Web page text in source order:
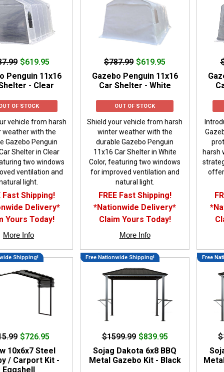
$619.95
Penguin 11x16
- Clear
OF STOCK
vehicle from harsh
weather with the
Gazebo Penguin
Shelter in Clear
two windows
ventilation and
light.
Fast Shipping!
Delivery*
Yours Today!
More Info
$787.99 $619.95
Gazebo Penguin 11x16
Car Shelter - White
OUT OF STOCK
Shield your vehicle from harsh
winter weather with the
durable Gazebo Penguin
11x16 Car Shelter in White
Color, featuring two windows
for improved ventilation and
natural light.
FREE Fast Shipping!
*Nationwide Delivery*
Claim Yours Today!
More Info
harsh
Shipping!
$726.95
10x6x7 Steel
/ Carport Kit -
Eggshell
Free Nationwide Shipping!
$1599.99 $839.95
Sojag Dakota 6x8 BBQ
Metal Gazebo Kit - Black
Free